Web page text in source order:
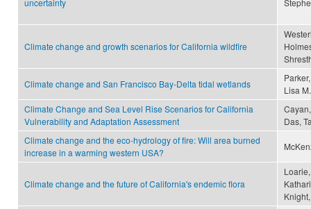
uncertainty
Climate change and growth scenarios for California wildfire
Climate change and San Francisco Bay-Delta tidal wetlands
Lisa
Climate Change and Sea Level Rise Scenarios for California
Vulnerability and Adaptation Assessment
Das,
Climate change and the eco-hydrology of fire: Will area burned
increase in a warming western USA?
Climate change and the future of California's endemic flora